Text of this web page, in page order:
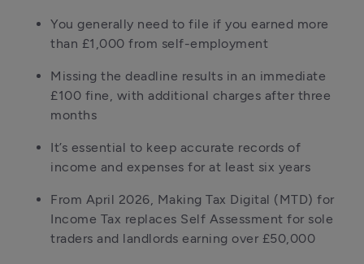
You generally need to file if you earned more
than £1,000 from self-employment
Missing the deadline results in an immediate
£100 fine, with additional charges after three
months
It’s essential to keep accurate records of
income and expenses for at least six years
From April 2026, Making Tax Digital (MTD) for
Income Tax replaces Self Assessment for sole
traders and landlords earning over £50,000